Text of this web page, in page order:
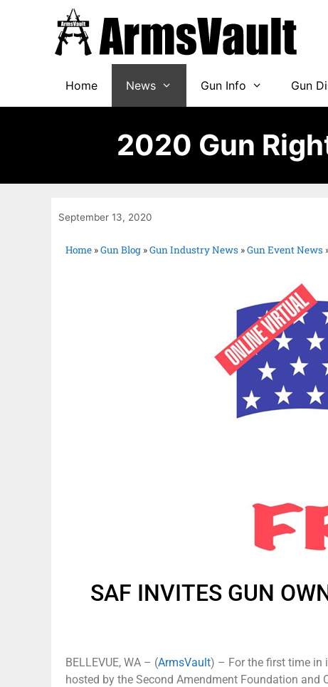
Home News Gun Info Gun
2020 Gun
September 13, 2020
Home »Gun Blog »Gun Industry News »Gun Event News
SAF INVITES GUN
BELLEVUE, WA – (ArmsVault) – For the first time in
hosted by the Second Amendment Foundation and